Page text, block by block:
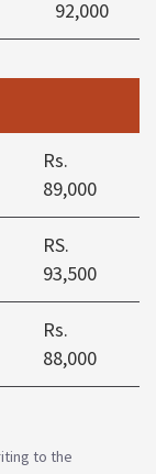
92,000
Rs.
89,000
RS.
93,500
Rs.
88,000
to the